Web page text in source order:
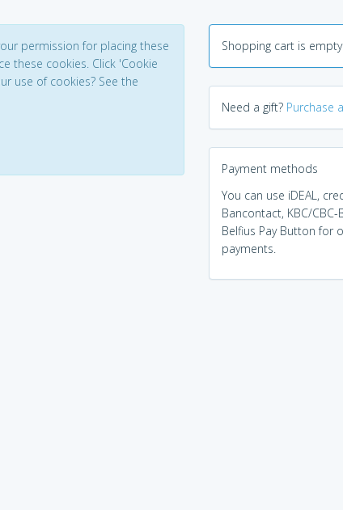
permission for placing these
these cookies. Click 'Cookie
use of cookies? See the
Shopping cart is empty
Need a gift? Purchase
Payment methods
You can use iDEAL,
Bancontact, KBC/
Belfius Pay Button for
payments.